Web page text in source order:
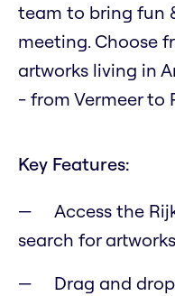
team to bring fun
meeting. Choose
artworks living in
- from Vermeer to
Key Features:
Access the
search for artworks
Drag and